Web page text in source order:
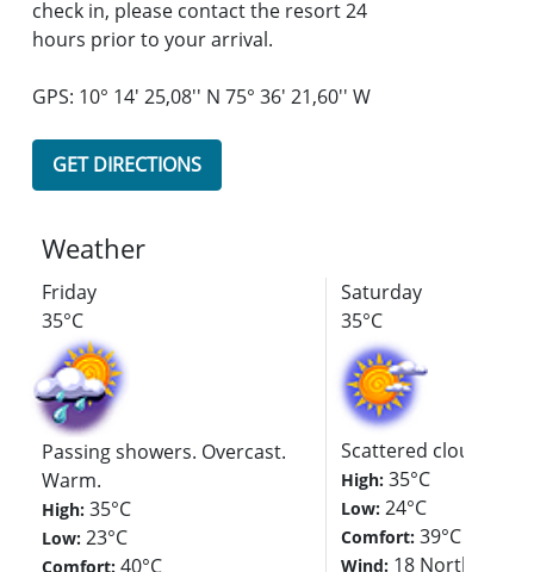
check in, please contact the resort 24
hours prior to your arrival.
GPS: 10° 14' 25,08'' N 75° 36' 21,60'' W
GET DIRECTIONS
Weather
Friday
35°C
Passing showers. Overcast.
Warm.
High:35°C
Low: 23°C
Comfort:40°C
Saturday
35°C
Scattered clouds.
High:35°C
Low:24°C
Comfort:39°C
Wind: 18 Northwest